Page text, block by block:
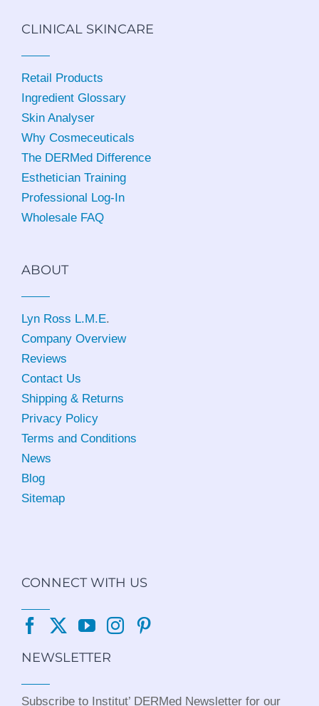
CLINICAL SKINCARE
Retail Products
Ingredient Glossary
Skin Analyser
Why Cosmeceuticals
The DERMed Difference
Esthetician Training
Professional Log-In
Wholesale FAQ
ABOUT
Lyn Ross L.M.E.
Company Overview
Reviews
Contact Us
Shipping & Returns
Privacy Policy
Terms and Conditions
News
Blog
Sitemap
CONNECT WITH US
NEWSLETTER
Subscribe to Institut’ DERMed Newsletter for our